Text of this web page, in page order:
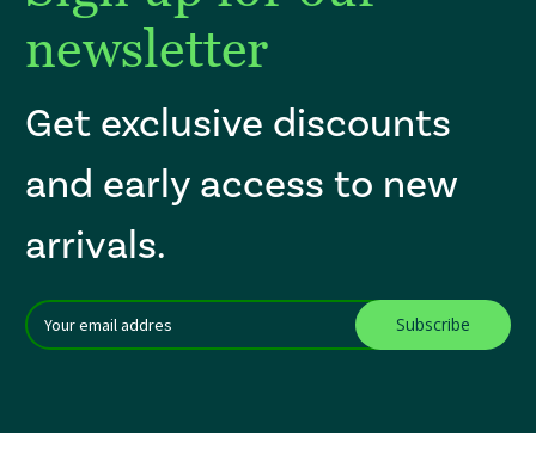
newsletter
Get exclusive discounts
and early access to new
arrivals.
Email
Addres
After a successful Subscribe, the page refreshes and focus is set to